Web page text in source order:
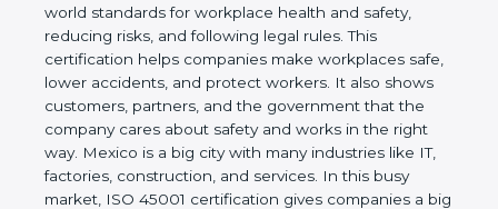
paperwork or following rules. It shows the real
values of a business and proves that the company
follows world standards for workplace health and
safety, reducing risks, and following legal rules. This
certification helps companies make workplaces
safe, lower accidents, and protect workers. It also
shows customers, partners, and the government
that the company cares about safety and works in
the right way. Mexico is a big city with many